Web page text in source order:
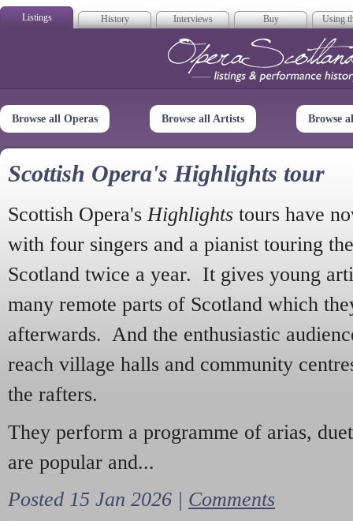
Listings History Interviews Buy Using
Opera
Browse all Operas Browse all Artists Browse
Scottish Opera's Highlights tour
Scottish Opera's Highlights tours have
with four singers and a pianist touring
Scotland twice a year. It gives young
many remote parts of Scotland which
afterwards. And the enthusiastic
reach village halls and community
the rafters.
They perform a programme of arias,
are popular and...
Posted 15 Jan 2026 | Comments